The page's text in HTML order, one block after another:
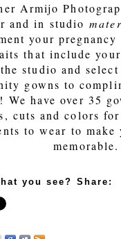
Armijo
and in studio
your
that include
studio and
gowns to
We have over 35
cuts and colors
to wear to make
memorable.
you see? Share: